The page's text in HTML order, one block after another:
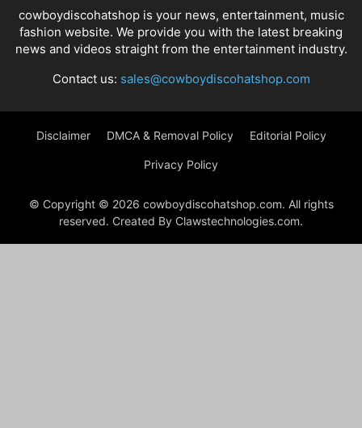
cowboydiscohatshop is your news, entertainment, music
fashion website. We provide you with the latest breaking
news and videos straight from the entertainment industry.
Contact us: sales@cowboydiscohatshop.com
Disclaimer DMCA & Removal Policy Editorial Policy
Privacy Policy
© Copyright © 2026 cowboydiscohatshop.com. All rights
reserved. Created By Clawstechnologies.com.